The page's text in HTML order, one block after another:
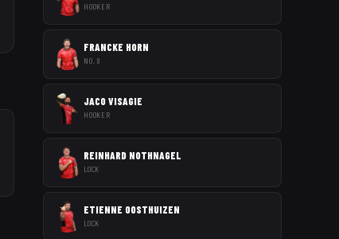
HOOKER
FRANCKE HORN
NO. 8
JACO VISAGIE
HOOKER
REINHARD NOTHNAGEL
LOCK
ETIENNE OOSTHUIZEN
LOCK